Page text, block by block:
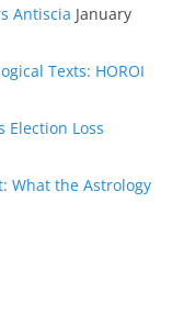
Antiscia January
Texts: HOROI
Election Loss
What the Astrology